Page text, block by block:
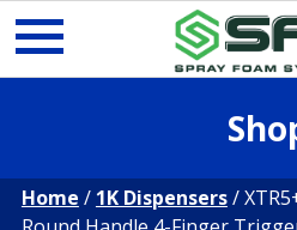
Home / 1K Dispensers/